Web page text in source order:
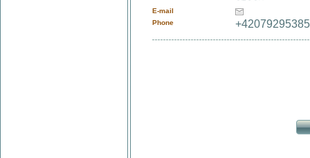
E-mail
Phone